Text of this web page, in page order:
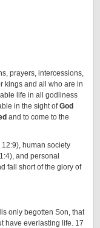
prayers, intercessions,
kings and all who are in
life in all godliness
in the sight ofGod
and to come to the
human society
and personal
fall short of the glory of
only begotten Son, that
have everlasting life. 17